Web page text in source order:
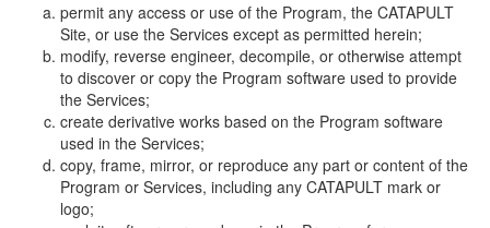
permit any access or use of the Program, the CATAPULT
Site, or use the Services except as permitted herein;
modify, reverse engineer, decompile, or otherwise attempt
to discover or copy the Program software used to provide
the Services;
create derivative works based on the Program software
used in the Services;
copy, frame, mirror, or reproduce any part or content of the
Program or Services, including any CATAPULT mark or
logo;